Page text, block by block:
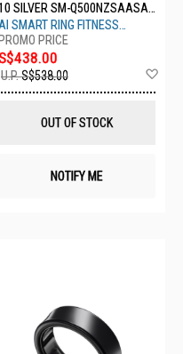
SILVER SM-Q500NZSAASA-
S10- TITANIUM SILVER
AI SMART RING FITNESS
SLEEP TRACKER
U.P.S$538.00
OUT OF STOCK
NOTIFY ME